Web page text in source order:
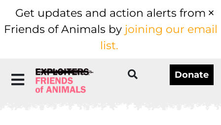
Get updates and action alerts from
Friends of Animals by joining our email
list.
Donate